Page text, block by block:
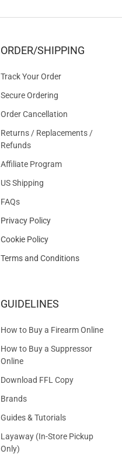
ORDER/SHIPPING
Track Your Order
Secure Ordering
Order Cancellation
Returns / Replacements /
Refunds
Affiliate Program
US Shipping
FAQs
Privacy Policy
Cookie Policy
Terms and Conditions
GUIDELINES
How to Buy a Firearm Online
How to Buy a Suppressor
Online
Download FFL Copy
Brands
Guides & Tutorials
Layaway (In-Store Pickup
Only)